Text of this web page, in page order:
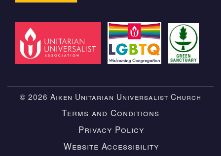
© 2026 Aiken Unitarian Universalist Church
Terms and Conditions
Privacy Policy
Website Accessibility